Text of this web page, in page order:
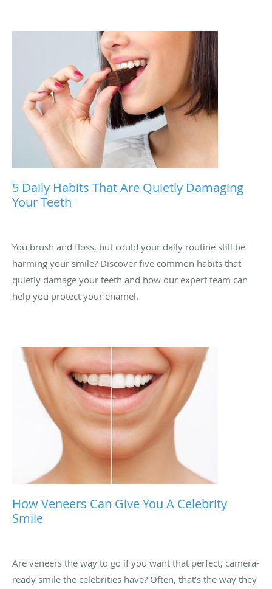
5 Daily Habits That Are Quietly Damaging
Your Teeth
You brush and floss, but could your daily routine still be
harming your smile? Discover five common habits that
quietly damage your teeth and how our expert team can
help you protect your enamel.
How Veneers Can Give You A Celebrity
Smile
Are veneers the way to go if you want that perfect, camera-
ready smile the celebrities have? Often, that’s the way they